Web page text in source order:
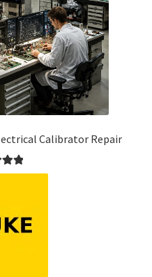
Calibrator Repair
5.00